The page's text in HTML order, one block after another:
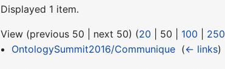
Displayed 1 item.
View (previous 50 next 50) (20 50 100 250
OntologySummit2016/Communique‎ (← links)